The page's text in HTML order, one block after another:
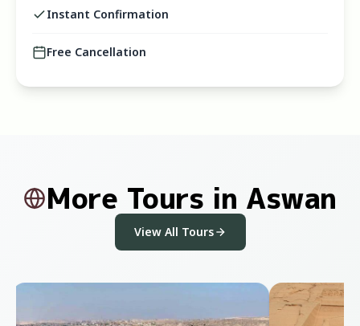
Instant Confirmation
Free Cancellation
More Tours in Aswan
View All Tours